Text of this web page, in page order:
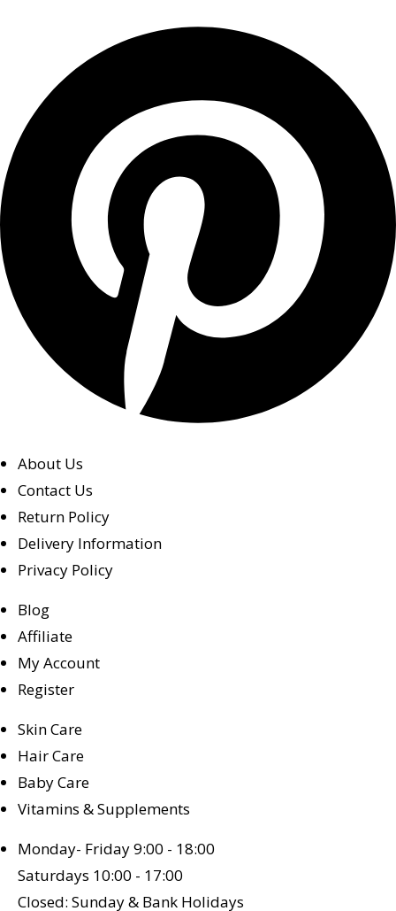
About Us
Contact Us
Return Policy
Delivery Information
Privacy Policy
Blog
Affiliate
My Account
Register
Skin Care
Hair Care
Baby Care
Vitamins & Supplements
Monday- Friday 9:00 - 18:00
Saturdays 10:00 - 17:00
Closed: Sunday & Bank Holidays